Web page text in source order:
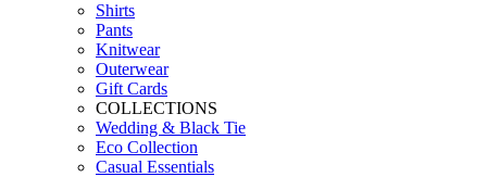
Shirts
Pants
Knitwear
Outerwear
Gift Cards
COLLECTIONS
Wedding & Black Tie
Eco Collection
Casual Essentials